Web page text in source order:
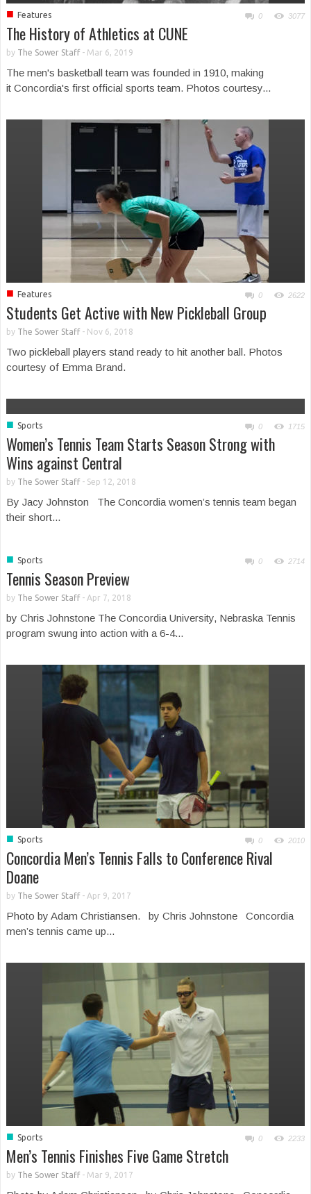
■ Features 0 3077
The History of Athletics at CUNE
by The Sower Staff- Mar 6, 2019
The men's basketball team was founded in 1910, making
it Concordia's first official sports team. Photos courtesy...
■ Features 0 2622
Students Get Active with New Pickleball Group
by The Sower Staff- Nov 6, 2018
Two pickleball players stand ready to hit another ball. Photos
courtesy of Emma Brand.
■ Sports 0 1715
Women’s Tennis Team Starts Season Strong with
Wins against Central
by The Sower Staff- Sep 12, 2018
By Jacy Johnston The Concordia women’s tennis team began
their short...
■ Sports 0 2714
Tennis Season Preview
by The Sower Staff- Apr 7, 2018
by Chris Johnstone The Concordia University, Nebraska Tennis
program swung into action with a 6-4...
■ Sports 0 2010
Concordia Men’s Tennis Falls to Conference Rival
Doane
by The Sower Staff- Apr 9, 2017
Photo by Adam Christiansen. by Chris Johnstone Concordia
men’s tennis came up...
■ Sports 0 2233
Men’s Tennis Finishes Five Game Stretch
by The Sower Staff- Mar 9, 2017